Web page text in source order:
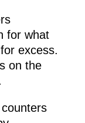
for what
excess.
on the